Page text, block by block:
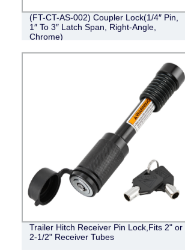
(FT-CT-AS-002) Coupler Lock(1/4″ Pin,
1″ To 3″ Latch Span, Right-Angle,
Chrome)
Trailer Hitch Receiver Pin Lock,Fits 2" or
2-1/2" Receiver Tubes